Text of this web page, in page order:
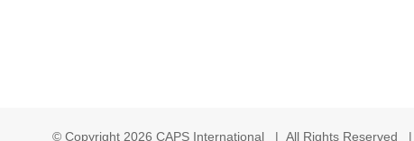
© Copyright 2026 CAPS International | All Rights Reserved |